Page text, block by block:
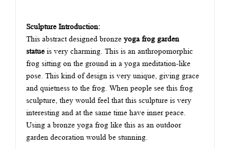
Sculpture Introduction:
This abstract designed bronze yoga frog garden
statue is very charming. This is an anthropomorphic
frog sitting on the ground in a yoga meditation-like
pose. This kind of design is very unique, giving grace
and quietness to the frog. When people see this frog
sculpture, they would feel that this sculpture is very
interesting and at the same time have inner peace.
Using a bronze yoga frog like this as an outdoor
garden decoration would be stunning.